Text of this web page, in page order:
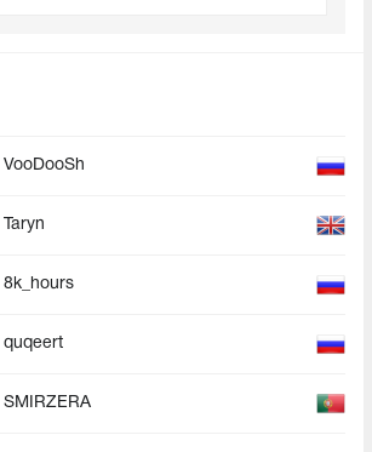
VooDooSh
Taryn
8k_hours
quqeert
SMIRZERA